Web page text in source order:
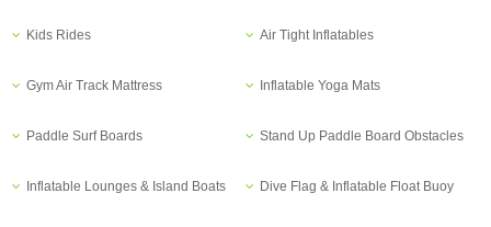
Kids Rides Air Tight Inflatables
Gym Air Track Mattress Inflatable Yoga Mats
Paddle Surf Boards Stand Up Paddle Board Obstacles
Inflatable Lounges & Island Boats Dive Flag & Inflatable Float Buoy